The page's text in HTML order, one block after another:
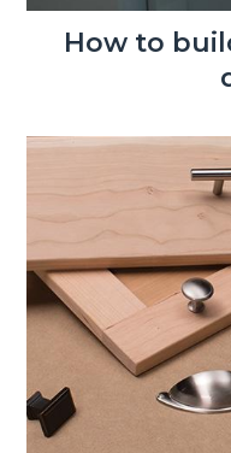
How to